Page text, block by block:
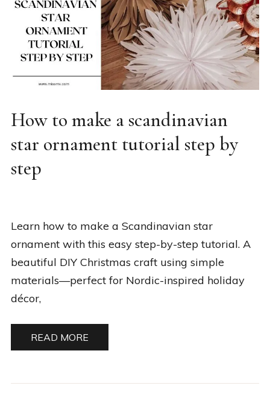
DIY
How to make a scandinavian
star ornament tutorial step by
step
MARIA
V.
Learn how to make a Scandinavian star
ornament with this easy step-by-step tutorial. A
beautiful DIY Christmas craft using simple
materials—perfect for Nordic-inspired holiday
décor,
READ MORE